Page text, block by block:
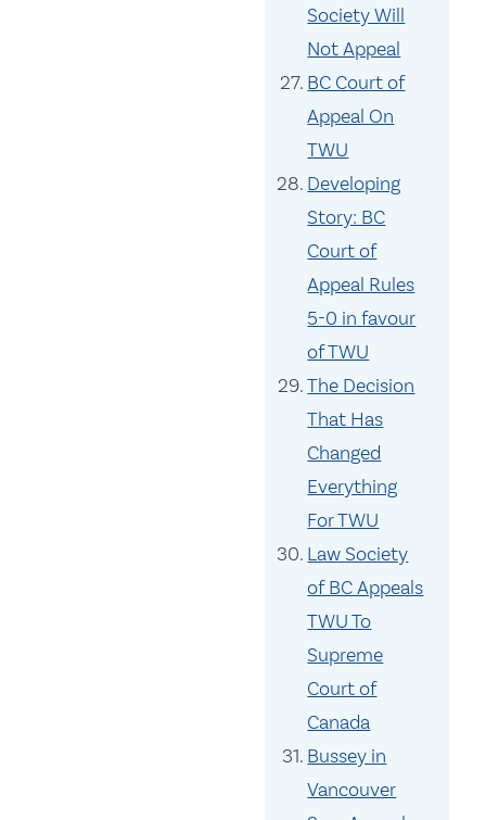
Society Will
Not Appeal
BC Court of
Appeal On
TWU
Developing
Story: BC
Court of
Appeal Rules
5-0 in favour
of TWU
The Decision
That Has
Changed
Everything
For TWU
Law Society
of BC Appeals
TWU To
Supreme
Court of
Canada
Bussey in
Vancouver